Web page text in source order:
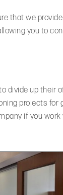
that we
you to
divide up their
projects
if you work